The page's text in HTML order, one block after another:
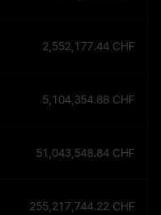
2,552,177.44 CHF
5,104,354.88 CHF
51,043,548.84 CHF
255,217,744.22 CHF